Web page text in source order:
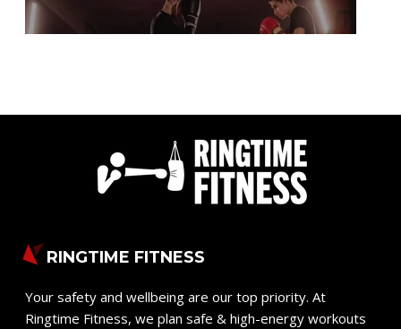
RINGTIME FITNESS
Your safety and wellbeing are our top priority. At
Ringtime Fitness, we plan safe & high-energy workouts